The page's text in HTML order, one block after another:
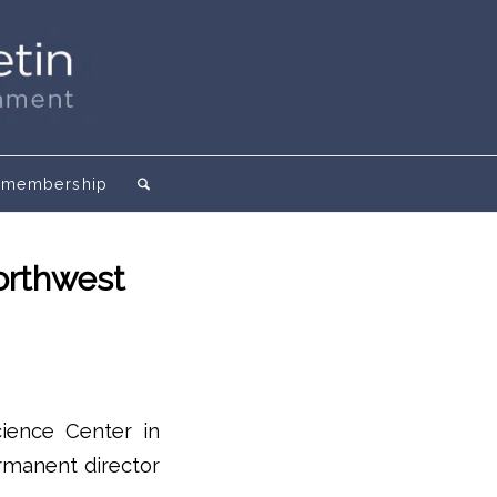
membership
Center in
director